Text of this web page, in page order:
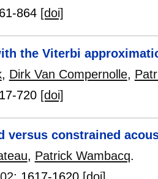
864 [doi]
the Viterbi
, Dirk Van Compernolle,
720 [doi]
versus constrained
, Patrick Wambacq.